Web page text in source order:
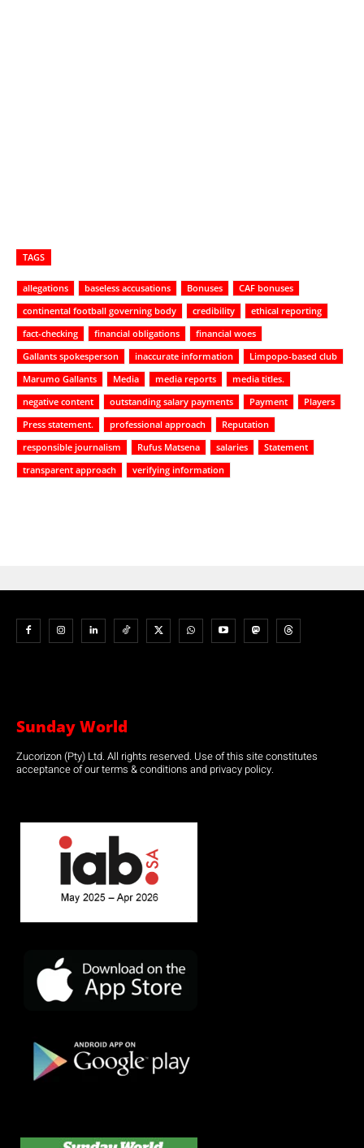
TAGS
allegations baseless accusations Bonuses
CAF bonuses
continental football governing body
credibility
ethical reporting
fact-checking
financial obligations
financial woes
Gallants spokesperson
inaccurate information
Limpopo-based club
Marumo Gallants
Media media reports
media titles.
negative content
outstanding salary payments Payment
Players
Press statement.
professional approach
Reputation
responsible journalism
Rufus Matsena salaries
Statement
transparent approach
verifying information
Sunday World
Zucorizon (Pty) Ltd. All rights reserved. Use of this site constitutes
acceptance of our terms & conditions and privacy policy.